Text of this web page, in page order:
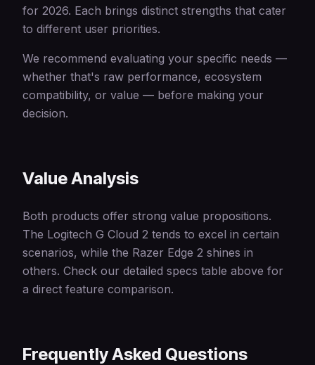
for 2026. Each brings distinct strengths that cater
to different user priorities.
We recommend evaluating your specific needs —
whether that's raw performance, ecosystem
compatibility, or value — before making your
decision.
Value Analysis
Both products offer strong value propositions.
The Logitech G Cloud 2 tends to excel in certain
scenarios, while the Razer Edge 2 shines in
others. Check our detailed specs table above for
a direct feature comparison.
Frequently Asked Questions